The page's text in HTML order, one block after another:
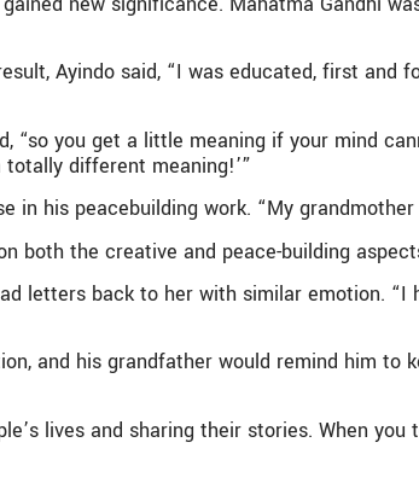
Ayindo said, “I was educated, first and
“so you get a little meaning if your mind
different meaning!’”
his peacebuilding work. “My
the creative and peace-building
letters back to her with similar emotion.
and his grandfather would remind him to
lives and sharing their stories. When you